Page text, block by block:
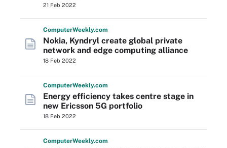
21 Feb 2022
ComputerWeekly.com
Nokia, Kyndryl create global private
network and edge computing alliance
18 Feb 2022
ComputerWeekly.com
Energy efficiency takes centre stage in
new Ericsson 5G portfolio
18 Feb 2022
ComputerWeekly.com